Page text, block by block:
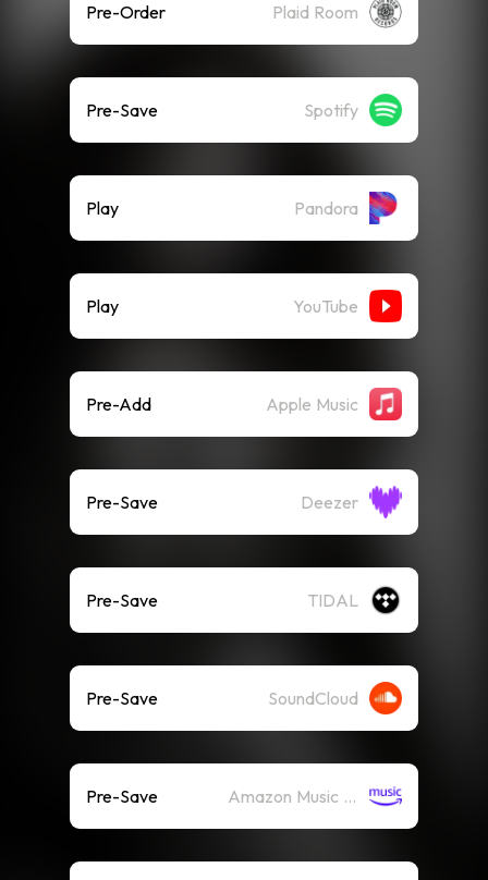
Pre-Order Plaid Room
Pre-Save Spotify
Play Pandora
Play YouTube
Pre-Add Apple Music
Pre-Save Deezer
Pre-Save TIDAL
Pre-Save SoundCloud
Pre-Save Amazon Music (Streaming)